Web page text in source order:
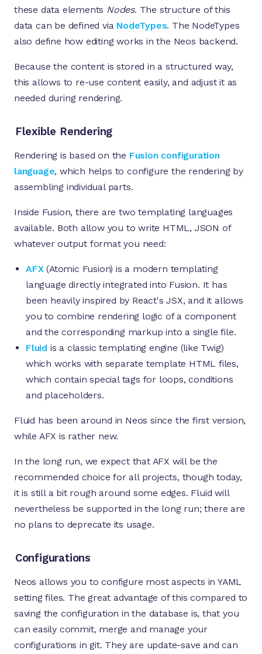
these data elements Nodes. The structure of this
data can be defined via NodeTypes. The NodeTypes
also define how editing works in the Neos backend.
Because the content is stored in a structured way,
this allows to re-use content easily, and adjust it as
needed during rendering.
Flexible Rendering
Rendering is based on the Fusion configuration
language, which helps to configure the rendering by
assembling individual parts.
Inside Fusion, there are two templating languages
available. Both allow you to write HTML, JSON of
whatever output format you need:
AFX(Atomic Fusion) is a modern templating
language directly integrated into Fusion. It has
been heavily inspired by React's JSX, and it allows
you to combine rendering logic of a component
and the corresponding markup into a single file.
Fluid is a classic templating engine (like Twig)
which works with separate template HTML files,
which contain special tags for loops, conditions
and placeholders.
Fluid has been around in Neos since the first version,
while AFX is rather new.
In the long run, we expect that AFX will be the
recommended choice for all projects, though today,
it is still a bit rough around some edges. Fluid will
nevertheless be supported in the long run; there are
no plans to deprecate its usage.
Configurations
Neos allows you to configure most aspects in YAML
setting files. The great advantage of this compared to
saving the configuration in the database is, that you
can easily commit, merge and manage your
configurations in git. They are update-save and can